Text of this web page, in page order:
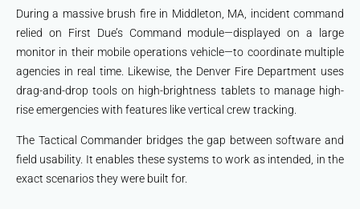
During a massive brush fire in Middleton, MA, incident command
relied on First Due’s Command module—displayed on a large
monitor in their mobile operations vehicle—to coordinate multiple
agencies in real time. Likewise, the Denver Fire Department uses
drag-and-drop tools on high-brightness tablets to manage high-
rise emergencies with features like vertical crew tracking.
The Tactical Commander bridges the gap between software and
field usability. It enables these systems to work as intended, in the
exact scenarios they were built for.